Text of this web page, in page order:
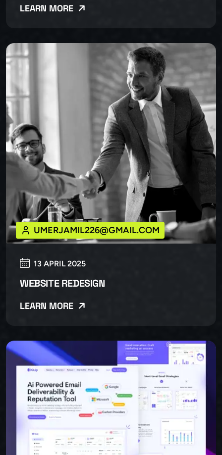
LEARN MORE
13 APRIL 2025
UMERJAMIL226@GMAIL.COM
WEBSITE REDESIGN
LEARN MORE